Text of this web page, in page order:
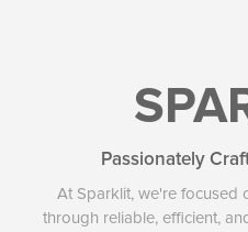
Passionately
At Sparklit, we're focused
through reliable, efficient,